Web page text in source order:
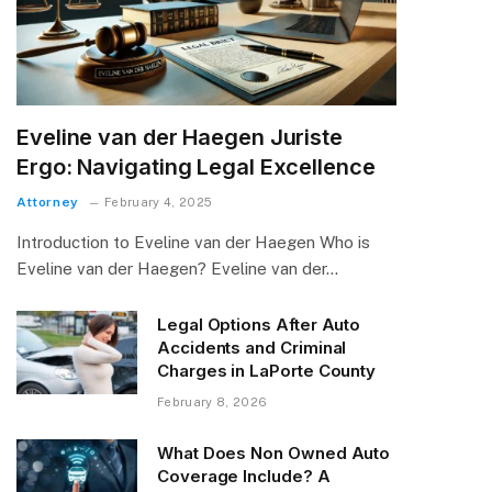
Eveline van der Haegen Juriste
Ergo: Navigating Legal Excellence
Attorney February 4, 2025
Introduction to Eveline van der Haegen Who is
Eveline van der Haegen? Eveline van der…
Legal Options After Auto
Accidents and Criminal
Charges in LaPorte County
February 8, 2026
What Does Non Owned Auto
Coverage Include? A